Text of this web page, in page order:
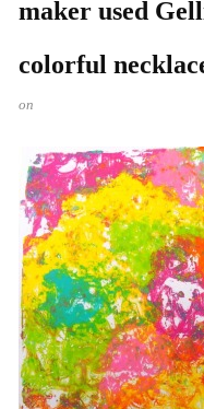
maker used
colorful
on